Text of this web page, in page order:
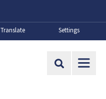
Translate Settings
Site Search